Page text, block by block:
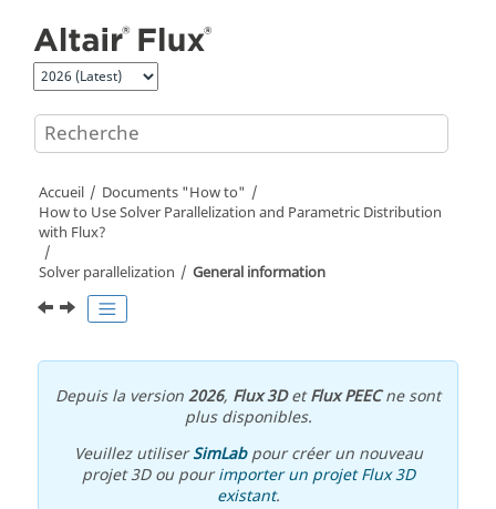
Accueil
Documents "How to"
How to Use Solver Parallelization and Parametric Distribution
with Flux?
Solver parallelization
General information
Depuis la version2026, Flux 3DetFlux PEECne sont
plus disponibles.
Veuillez utiliserSimLabpour créer un nouveau
projet 3D ou pourimporter un projet Flux 3D
existant.